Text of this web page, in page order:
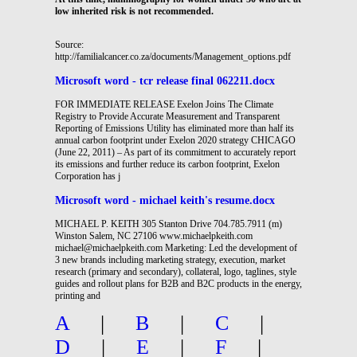
low inherited risk is not recommended.
Source:
http://familialcancer.co.za/documents/Management_options.pdf
Microsoft word - tcr release final 062211.docx
FOR IMMEDIATE RELEASE Exelon Joins The Climate
Registry to Provide Accurate Measurement and Transparent
Reporting of Emissions Utility has eliminated more than half its
annual carbon footprint under Exelon 2020 strategy CHICAGO
(June 22, 2011) – As part of its commitment to accurately report
its emissions and further reduce its carbon footprint, Exelon
Corporation has j
Microsoft word - michael keith's resume.docx
MICHAEL P. KEITH 305 Stanton Drive 704.785.7911 (m)
Winston Salem, NC 27106 www.michaelpkeith.com
michael@michaelpkeith.com Marketing: Led the development of
3 new brands including marketing strategy, execution, market
research (primary and secondary), collateral, logo, taglines, style
guides and rollout plans for B2B and B2C products in the energy,
printing and
A | B | C
|
D
| E | F |